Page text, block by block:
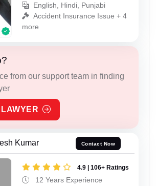
English, Hindi, Punjabi
Accident Insurance Issue + 4
more
from our support team in finding
Kumar Contact Now
4.9 | 106+ Ratings
12 Years Experience